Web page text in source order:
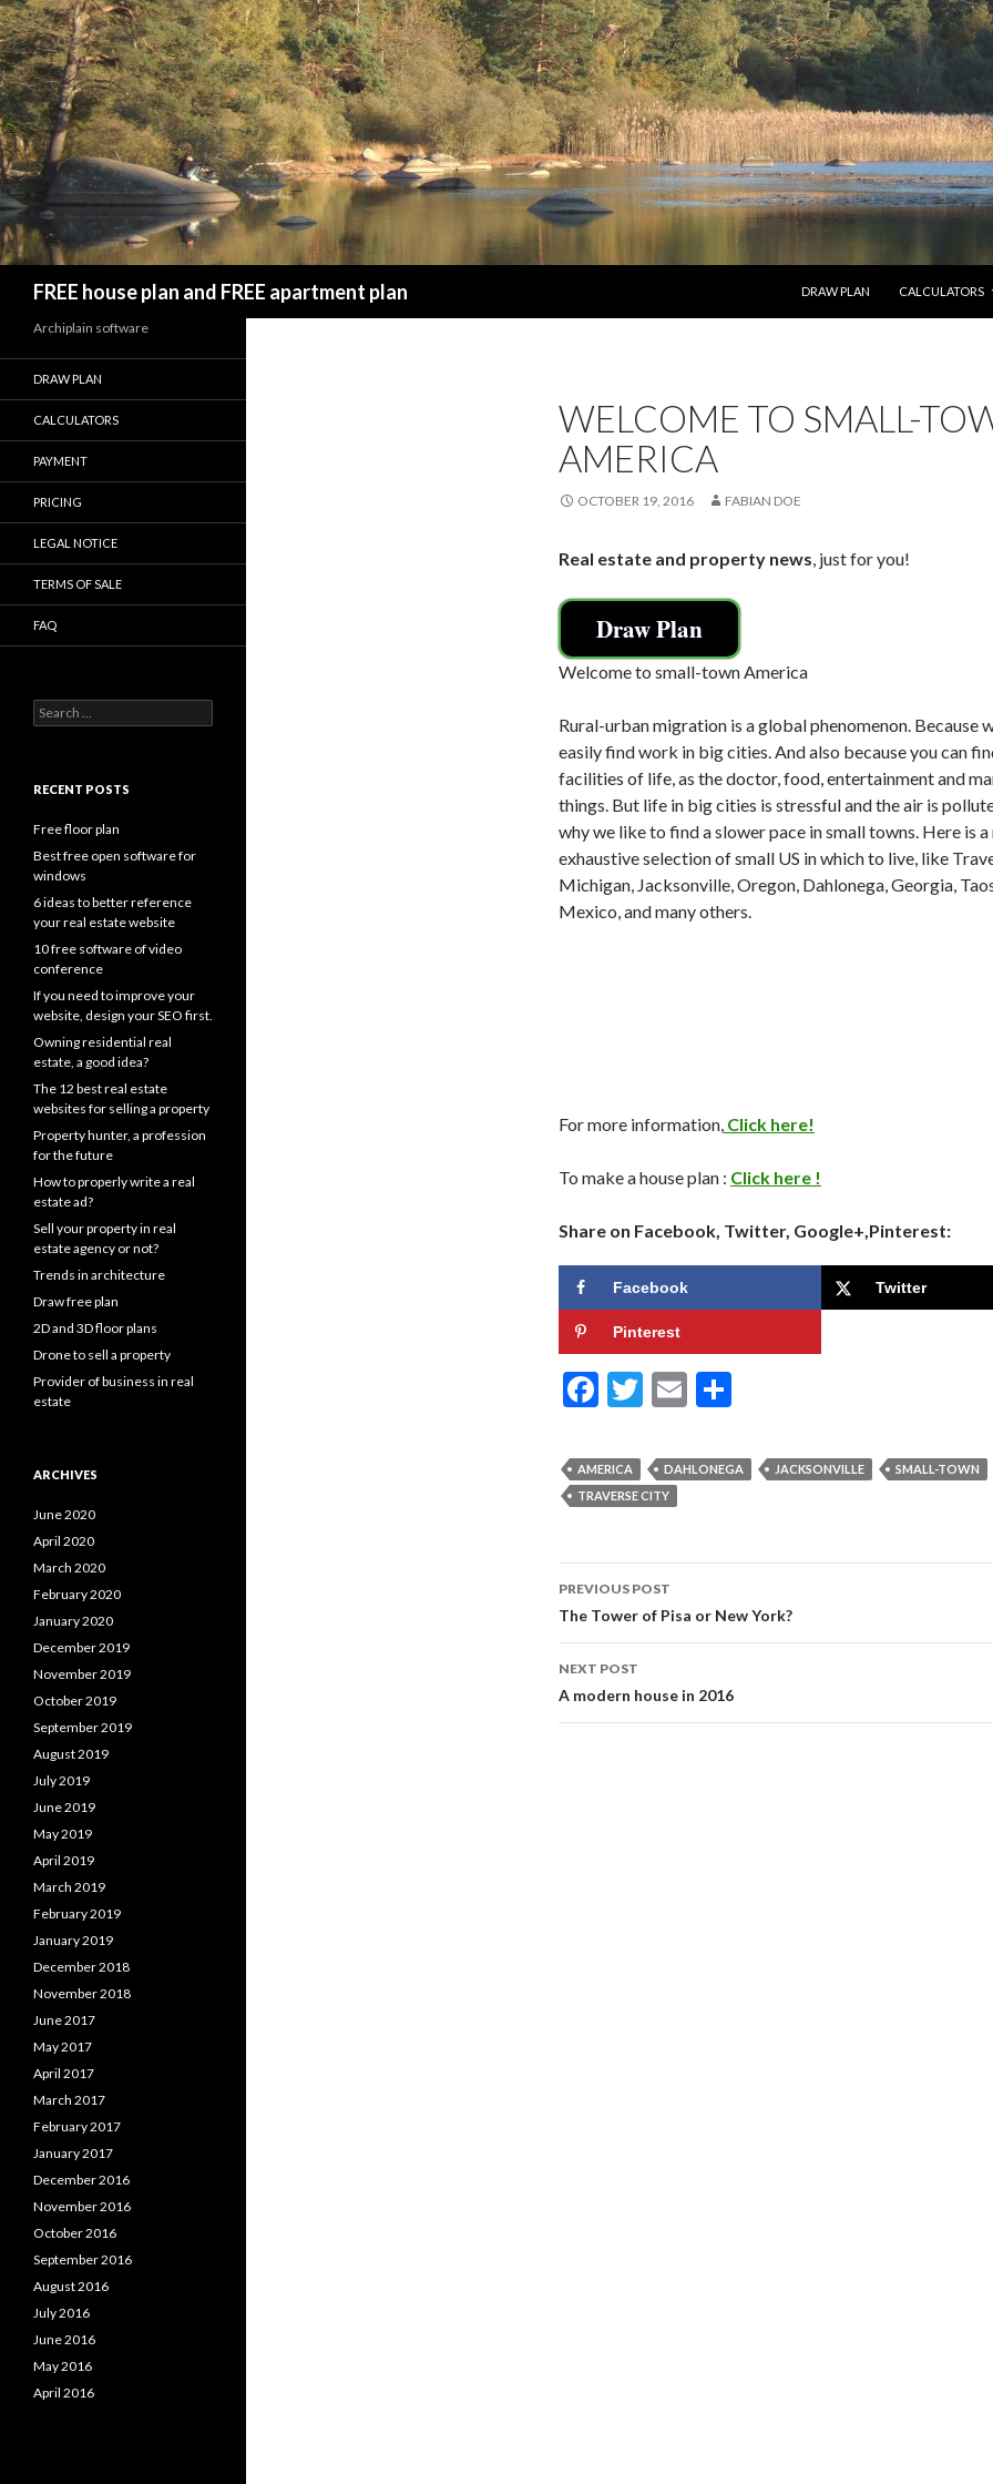
FREE house plan and FREE apartment plan
DRAW PLAN
CALCULATORS
WELCOME TO SMALL-
AMERICA
OCTOBER 19, 2016 FABIAN DOE
Real estate and property news, just for you!
Draw Plan
Welcome to small-town America
Rural-urban migration is a global phenomenon. Because
easily find work in big cities. And also because you can
facilities of life, as the doctor, food, entertainment and
things. But life in big cities is stressful and the air is
why we like to find a slower pace in small towns. Here is a
exhaustive selection of small US in which to live, like
Michigan, Jacksonville, Oregon, Dahlonega, Georgia,
Mexico, and many others.
For more information, Click here!
To make a house plan : Click here !
Share on Facebook, Twitter, Google+,Pinterest:
Facebook Twitter
Pinterest
F
e
b
o
k
T
itt
er
E
ai ar
AMERICA DAHLONEGA JACKSONVILLE
SMALL-TOWN
TRAVERSE CITY
Post
navigation
PREVIOUS POST
The Tower of Pisa or New York?
NEXT POST
A modern house in 2016
Archiplain software
DRAW PLAN
CALCULATORS
PAYMENT
PRICING
LEGAL NOTICE
TERMS OF SALE
FAQ
Search
for:
RECENT POSTS
Free floor plan
Best free open software for
windows
6 ideas to better reference
your real estate website
10 free software of video
conference
If you need to improve your
website, design your SEO first.
Owning residential real
estate, a good idea?
The 12 best real estate
websites for selling a property
Property hunter, a profession
for the future
How to properly write a real
estate ad?
Sell your property in real
estate agency or not?
Trends in architecture
Draw free plan
2D and 3D floor plans
Drone to sell a property
Provider of business in real
estate
ARCHIVES
June 2020
April 2020
March 2020
February 2020
January 2020
December 2019
November 2019
October 2019
September 2019
August 2019
July 2019
June 2019
May 2019
April 2019
March 2019
February 2019
January 2019
December 2018
November 2018
June 2017
May 2017
April 2017
March 2017
February 2017
January 2017
December 2016
November 2016
October 2016
September 2016
August 2016
July 2016
June 2016
May 2016
April 2016